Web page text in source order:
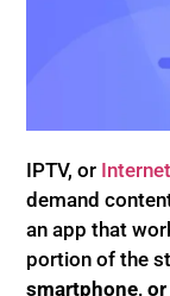
IPTV, or
demand
an app that
portion of the
smartphone,